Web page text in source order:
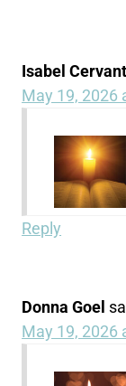
Isabel
May 19, 2026
Reply
Donna Goel
May 19, 2026